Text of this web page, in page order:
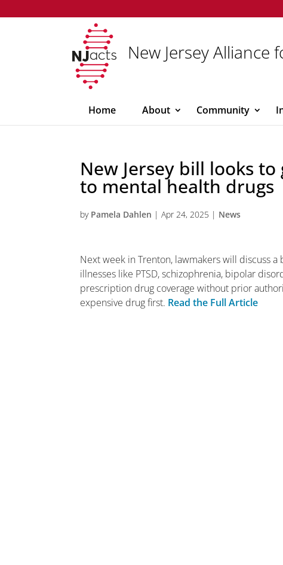
New Jersey Alliance
Home About Community
New Jersey bill looks to
to mental health drugs
by Pamela Dahlen |Apr 24, 2025 | News
Next week in Trenton, lawmakers will discuss
illnesses like PTSD, schizophrenia, bipolar
prescription drug coverage without prior
expensive drug first. Read the Full Article